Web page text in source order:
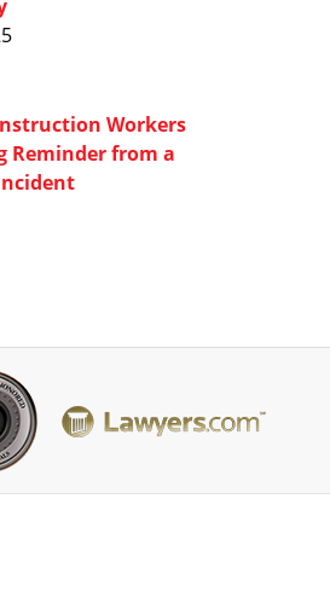
Workers
Reminder from a